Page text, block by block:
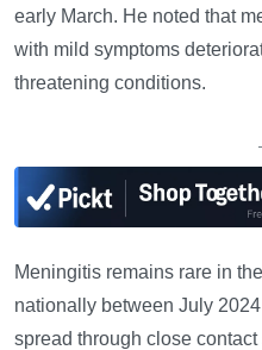
early March. He noted that
with mild symptoms
threatening conditions.
Meningitis remains rare in
nationally between July
spread through close